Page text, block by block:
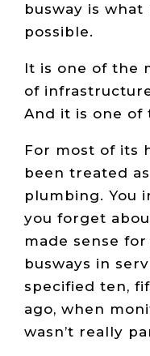
busway is
possible.
It is one of the
of
And it is one of
For most of its
been treated
plumbing. You
you forget
made sense
busways in
specified ten,
ago, when
wasn’t really